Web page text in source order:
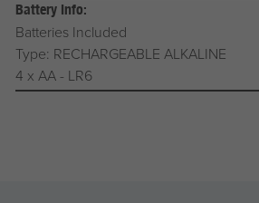
Battery Info:
Batteries Included
Type: RECHARGEABLE ALKALINE
4 x AA - LR6